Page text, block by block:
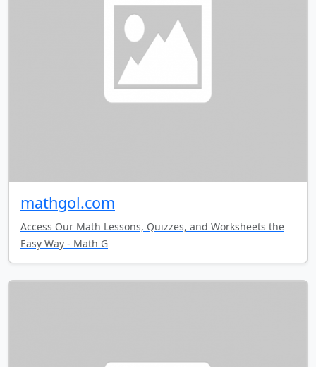
mathgol.com
Access Our Math Lessons, Quizzes, and Worksheets the
Easy Way - Math G